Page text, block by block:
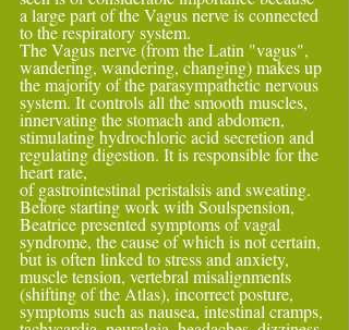
a large part of the Vagus nerve is connected
to the respiratory system.
The Vagus nerve (from the Latin "vagus",
wandering, wandering, changing) makes up
the majority of the parasympathetic nervous
system. It controls all the smooth muscles,
innervating the stomach and abdomen,
stimulating hydrochloric acid secretion and
regulating digestion. It is responsible for the
heart rate,
of gastrointestinal peristalsis and sweating.
Before starting work with Soulspension,
Beatrice presented symptoms of vagal
syndrome, the cause of which is not certain,
but is often linked to stress and anxiety,
muscle tension, vertebral misalignments
(shifting of the Atlas), incorrect posture,
symptoms such as nausea, intestinal cramps,